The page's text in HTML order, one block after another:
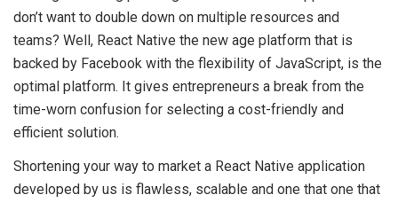
don’t want to double down on multiple resources and
teams? Well, React Native the new age platform that is
backed by Facebook with the flexibility of JavaScript, is the
optimal platform. It gives entrepreneurs a break from the
time-worn confusion for selecting a cost-friendly and
efficient solution.
Shortening your way to market a React Native application
developed by us is flawless, scalable and one that one that